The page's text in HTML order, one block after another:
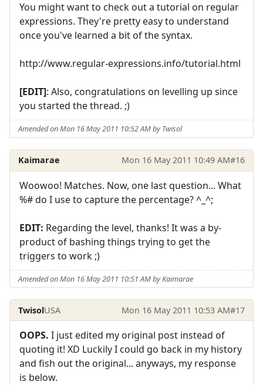
You might want to check out a tutorial on regular
expressions. They're pretty easy to understand
once you've learned a bit of the syntax.
http://www.regular-expressions.info/tutorial.html
[EDIT]: Also, congratulations on levelling up since
you started the thread. ;)
Amended on Mon 16 May 2011 10:52 AM by Twisol
Kaimarae Mon 16 May 2011 10:49 AM#16
Woowoo! Matches. Now, one last question... What
%# do I use to capture the percentage? ^_^;
EDIT: Regarding the level, thanks! It was a by-
product of bashing things trying to get the
triggers to work ;)
Amended on Mon 16 May 2011 10:51 AM by Kaimarae
TwisolUSA Mon 16 May 2011 10:53 AM#17
OOPS. I just edited my original post instead of
quoting it! XD Luckily I could go back in my history
and fish out the original... anyways, my response
is below.